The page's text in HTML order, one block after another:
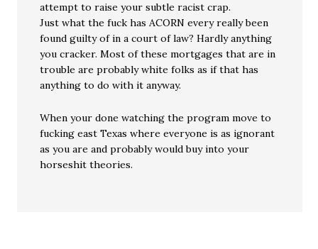
attempt to raise your subtle racist crap.
Just what the fuck has ACORN every really been
found guilty of in a court of law? Hardly anything
you cracker. Most of these mortgages that are in
trouble are probably white folks as if that has
anything to do with it anyway.
When your done watching the program move to
fucking east Texas where everyone is as ignorant
as you are and probably would buy into your
horseshit theories.